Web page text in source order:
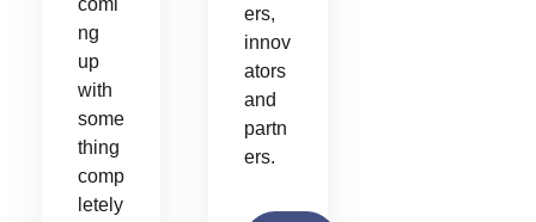
comi
ng
up
with
some
thing
comp
letely
ers,
innov
ators
and
partn
ers.